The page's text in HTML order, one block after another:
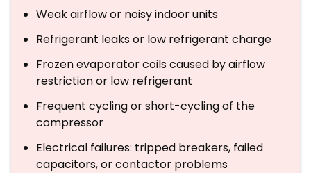
Weak airflow or noisy indoor units
Refrigerant leaks or low refrigerant charge
Frozen evaporator coils caused by airflow
restriction or low refrigerant
Frequent cycling or short-cycling of the
compressor
Electrical failures: tripped breakers, failed
capacitors, or contactor problems